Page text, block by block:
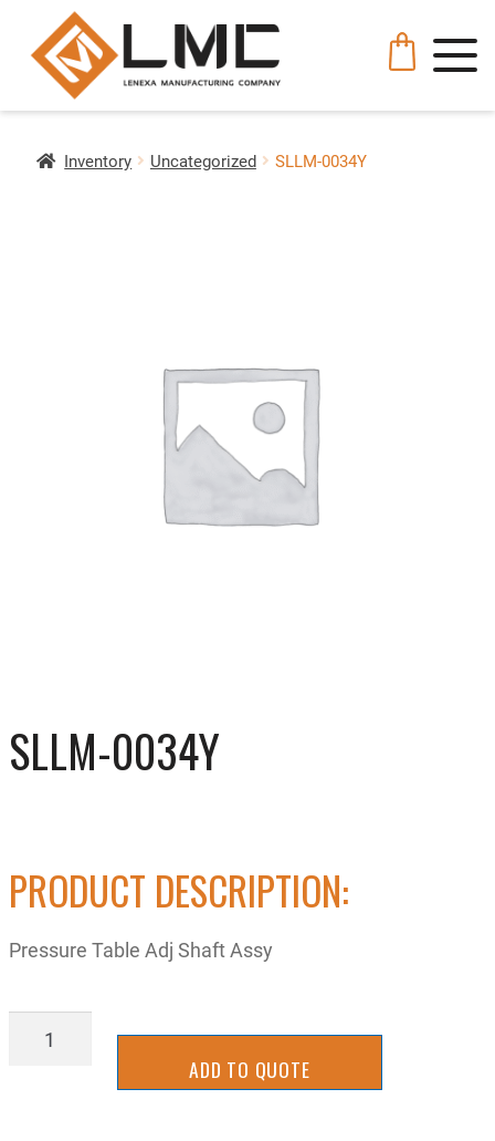
Inventory Uncategorized SLLM-0034Y
SLLM-0034Y
PRODUCT DESCRIPTION:
Pressure Table Adj Shaft Assy
SLLM-
ADD TO QUOTE